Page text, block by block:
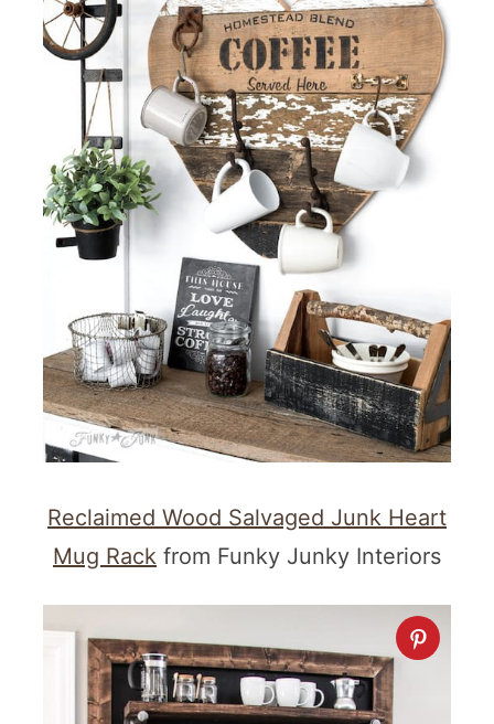
Reclaimed Wood Salvaged Junk Heart
Mug Rack from Funky Junky Interiors